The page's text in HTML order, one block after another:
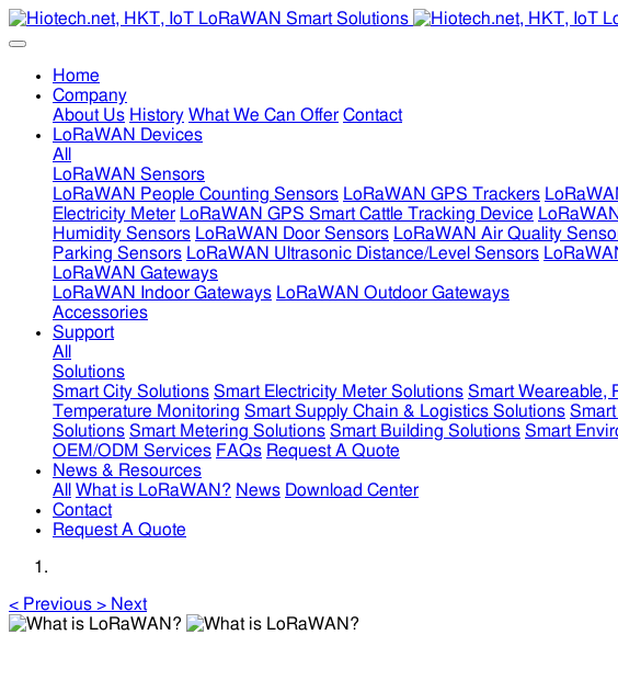
Home
Company
About Us History What We Can Offer Contact
LoRaWAN Devices
All
LoRaWAN Sensors
LoRaWAN People Counting Sensors LoRaWAN GPS Trackers
Electricity Meter LoRaWAN GPS Smart Cattle Tracking Device
Humidity Sensors LoRaWAN Door Sensors LoRaWAN Air Quality
Parking Sensors LoRaWAN Ultrasonic Distance/Level Sensors
LoRaWAN Gateways
LoRaWAN Indoor Gateways LoRaWAN Outdoor Gateways
Accessories
Support
All
Solutions
Smart City Solutions Smart Electricity Meter Solutions Smart Weareable,
Temperature Monitoring Smart Supply Chain & Logistics Solutions
Solutions Smart Metering Solutions Smart Building Solutions Smart
OEM/ODM Services FAQs Request A Quote
News & Resources
All
What is LoRaWAN? News Download Center
Contact
Request A Quote
< Previous > Next